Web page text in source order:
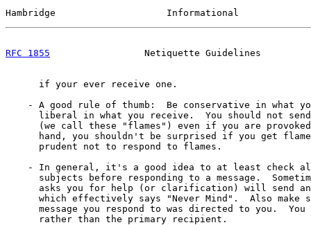
Hambridge                    Informational
RFC 1855
Netiquette Guidelines
      if your ever receive one.
- A good rule of thumb:  Be conservative in what
liberal in what you receive.  You should not
(we call these "flames") even if you are
hand, you shouldn't be surprised if you get
      prudent not to respond to flames.
- In general, it's a good idea to at least check
subjects before responding to a message.
asks you for help (or clarification) will send
which effectively says "Never Mind".  Also make
message you respond to was directed to you.  You
      rather than the primary recipient.